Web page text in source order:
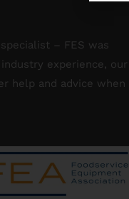
– FES was
experience, our
help and advice when